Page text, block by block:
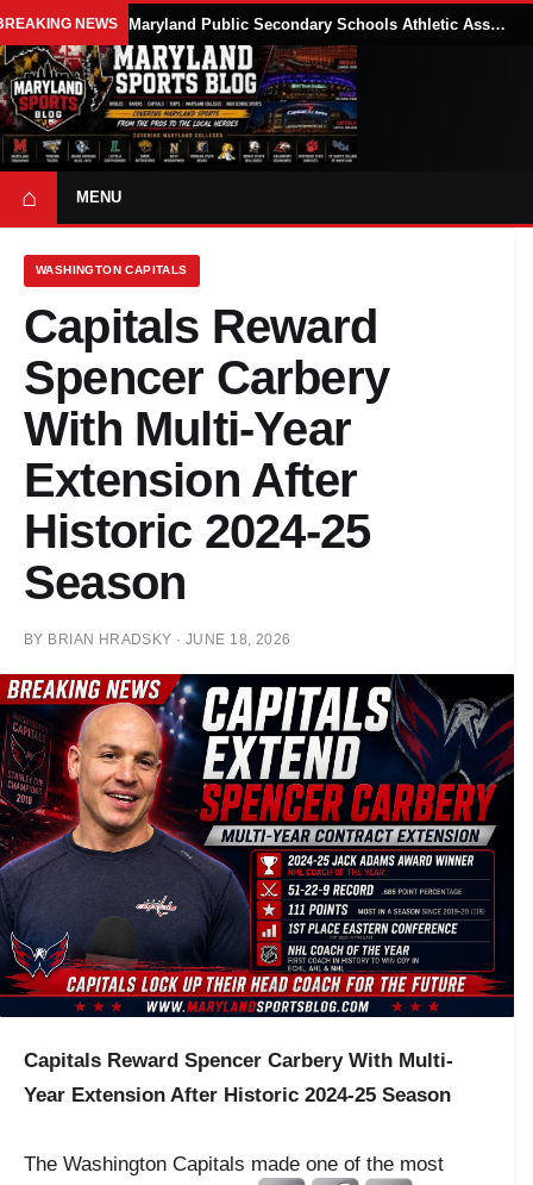
NEWS Maryland Public Secondary Schools Athletic Association Sets 2026-27 Girls Flag Football Belt Requirements
⌂ MENU
WASHINGTON CAPITALS
Capitals Reward
Spencer Carbery
With Multi-Year
Extension After
Historic 2024-25
Season
BY BRIAN HRADSKY · JUNE 18, 2026
Capitals Reward Spencer Carbery With Multi-
Year Extension After Historic 2024-25 Season
The Washington Capitals made one of the most